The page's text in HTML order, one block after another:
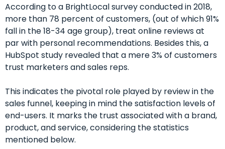
According to a BrightLocal survey conducted in 2018,
more than 78 percent of customers, (out of which 91%
fall in the 18-34 age group), treat online reviews at
par with personal recommendations. Besides this, a
HubSpot study revealed that a mere 3% of customers
trust marketers and sales reps.
This indicates the pivotal role played by review in the
sales funnel, keeping in mind the satisfaction levels of
end-users. It marks the trust associated with a brand,
product, and service, considering the statistics
mentioned below.